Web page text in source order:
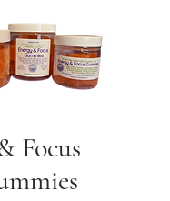
Focus